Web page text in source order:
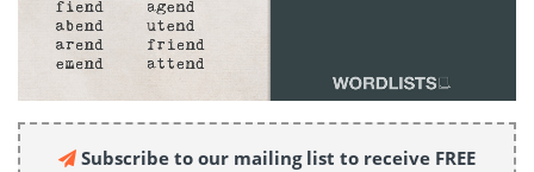
Subscribe to our mailing list to receive FREE